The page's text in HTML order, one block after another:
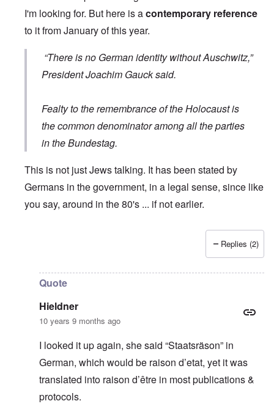
I'm looking for. But here is acontemporary reference
to it from January of this year.
“There is no German identity without Auschwitz,”
President Joachim Gauck said.
Fealty to the remembrance of the Holocaust is
the common denominator among all the parties
in the Bundestag.
This is not just Jews talking. It has been stated by
Germans in the government, in a legal sense, since like
you say, around in the 80's ... if not earlier.
Replies (2)
Quote
Hieldner
10 years 9 months ago
I looked it up again, she said “Staatsräson” in
German, which would be raison d’etat, yet it was
translated into raison d’être in most publications &
protocols.